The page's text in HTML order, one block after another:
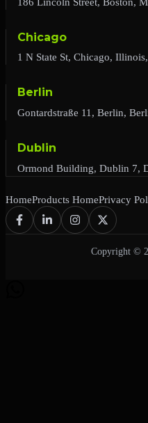
Chicago
1 N State St, Chicago,
Berlin
Gontardstraße 11, Berlin,
Dublin
Ormond Building, Dublin 7,
HomeProducts HomePrivacy
Copyright ©